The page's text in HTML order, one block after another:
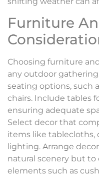
Furniture
Choosing furniture
any outdoor
seating options, such
chairs. Include tables
ensuring adequate
Select decor that
items like tablecloths,
lighting. Arrange
natural scenery but to
elements such as